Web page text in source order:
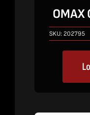
OMAX
SKU: 202795